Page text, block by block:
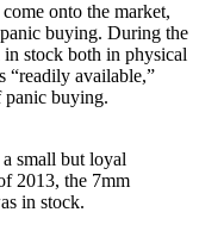
onto the market,
buying. During the
stock both in physical
“readily available,”
panic buying.
small but loyal
2013, the 7mm
in stock.